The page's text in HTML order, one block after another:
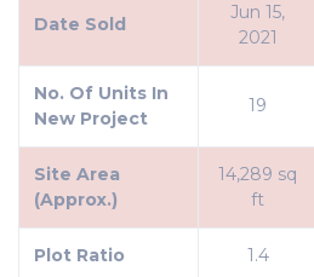
Date Sold
Jun 15,
2021
No. Of Units In
New Project
19
Site Area
(Approx.)
14,289 sq
ft
Plot Ratio 1.4